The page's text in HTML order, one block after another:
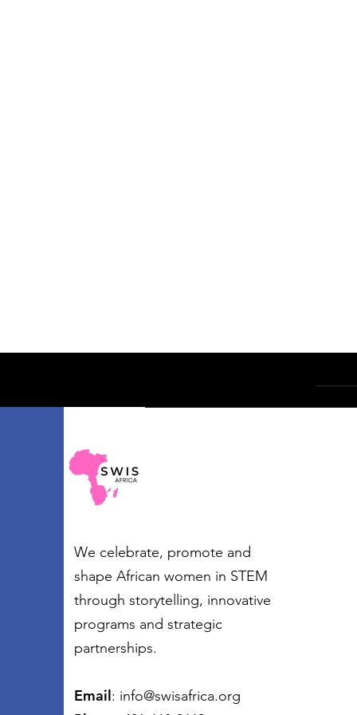
We celebrate, promote and
shape African women in STEM
through storytelling, innovative
programs and strategic
partnerships.
Email: info@swisafrica.org